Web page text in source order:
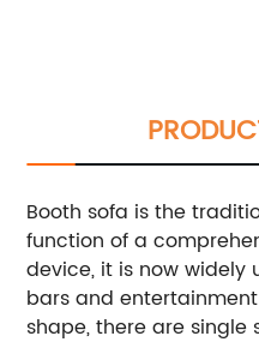
Booth sofa is the
function of a
device, it is now widely
bars and
shape, there are single